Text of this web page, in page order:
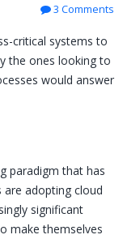
3 Comments
critical systems to
the ones looking to
would answer
paradigm that has
are adopting cloud
significant
make themselves